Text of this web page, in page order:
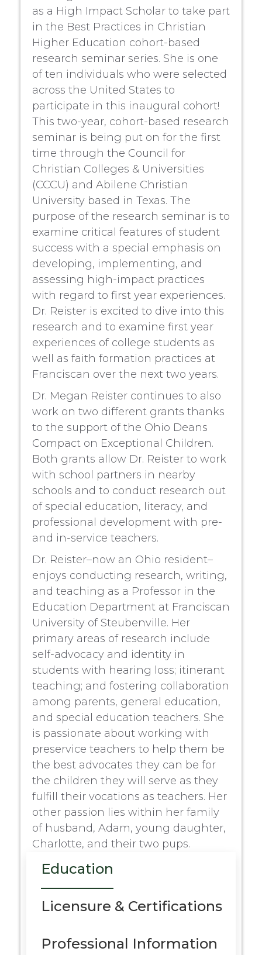
as a High Impact Scholar to take part
in the Best Practices in Christian
Higher Education cohort-based
research seminar series. She is one
of ten individuals who were selected
across the United States to
participate in this inaugural cohort!
This two-year, cohort-based research
seminar is being put on for the first
time through the Council for
Christian Colleges & Universities
(CCCU) and Abilene Christian
University based in Texas. The
purpose of the research seminar is to
examine critical features of student
success with a special emphasis on
developing, implementing, and
assessing high-impact practices
with regard to first year experiences.
Dr. Reister is excited to dive into this
research and to examine first year
experiences of college students as
well as faith formation practices at
Franciscan over the next two years.
Dr. Megan Reister continues to also
work on two different grants thanks
to the support of the Ohio Deans
Compact on Exceptional Children.
Both grants allow Dr. Reister to work
with school partners in nearby
schools and to conduct research out
of special education, literacy, and
professional development with pre-
and in-service teachers.
Dr. Reister–now an Ohio resident–
enjoys conducting research, writing,
and teaching as a Professor in the
Education Department at Franciscan
University of Steubenville. Her
primary areas of research include
self-advocacy and identity in
students with hearing loss; itinerant
teaching; and fostering collaboration
among parents, general education,
and special education teachers. She
is passionate about working with
preservice teachers to help them be
the best advocates they can be for
the children they will serve as they
fulfill their vocations as teachers. Her
other passion lies within her family
of husband, Adam, young daughter,
Charlotte, and their two pups.
Education
Licensure & Certifications
Professional Information